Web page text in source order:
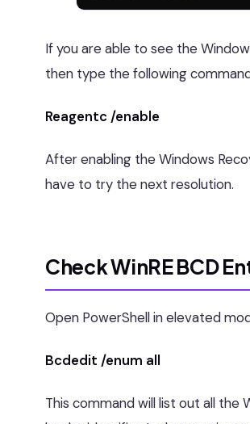
If you are able to see the
then type the following
Reagentc /enable
After enabling the Windows
have to try the next resolution.
Check WinRE BCD
Open PowerShell in elevated
Bcdedit /enum all
This command will list out all